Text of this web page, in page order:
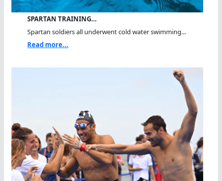
SPARTAN TRAINING…
Spartan soldiers all underwent cold water swimming...
Read more...